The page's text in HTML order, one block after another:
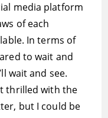
media platform
of each
In terms of
to wait and
wait and see.
thrilled with the
but I could be